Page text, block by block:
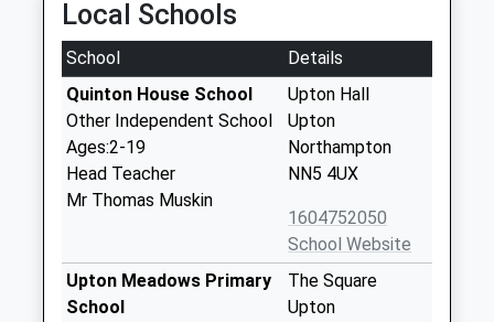
Local Schools
School
Details
Quinton House School
Other Independent School
Ages:2-19
Head Teacher
Mr Thomas Muskin
Upton Hall
Upton
Northampton
NN5 4UX
1604752050
School Website
Upton Meadows Primary
School
The Square
Upton